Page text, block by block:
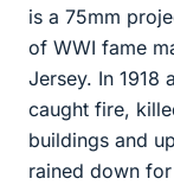
is a 75mm
of WWI fame
Jersey. In 1918
caught fire,
buildings and
rained down